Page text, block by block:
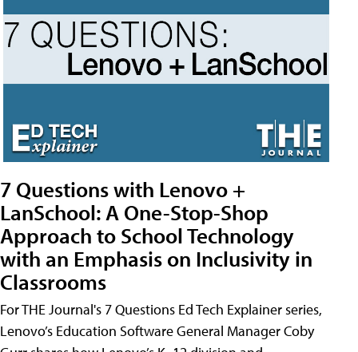
7 Questions with Lenovo +
LanSchool: A One-Stop-Shop
Approach to School Technology
with an Emphasis on Inclusivity in
Classrooms
For THE Journal's 7 Questions Ed Tech Explainer series,
Lenovo’s Education Software General Manager Coby